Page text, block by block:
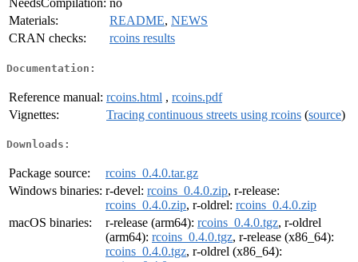
NeedsCompilation: no
Materials:
README, NEWS
CRAN checks:
rcoins results
Documentation:
Reference manual: rcoins.html , rcoins.pdf
Vignettes:
Tracing continuous streets using rcoins (source)
Downloads:
Package source:
rcoins_0.4.0.tar.gz
Windows binaries: r-devel: rcoins_0.4.0.zip, r-release:
rcoins_0.4.0.zip, r-oldrel: rcoins_0.4.0.zip
macOS binaries:
r-release (arm64): rcoins_0.4.0.tgz, r-oldrel
(arm64): rcoins_0.4.0.tgz, r-release (x86_64):
rcoins_0.4.0.tgz, r-oldrel (x86_64):